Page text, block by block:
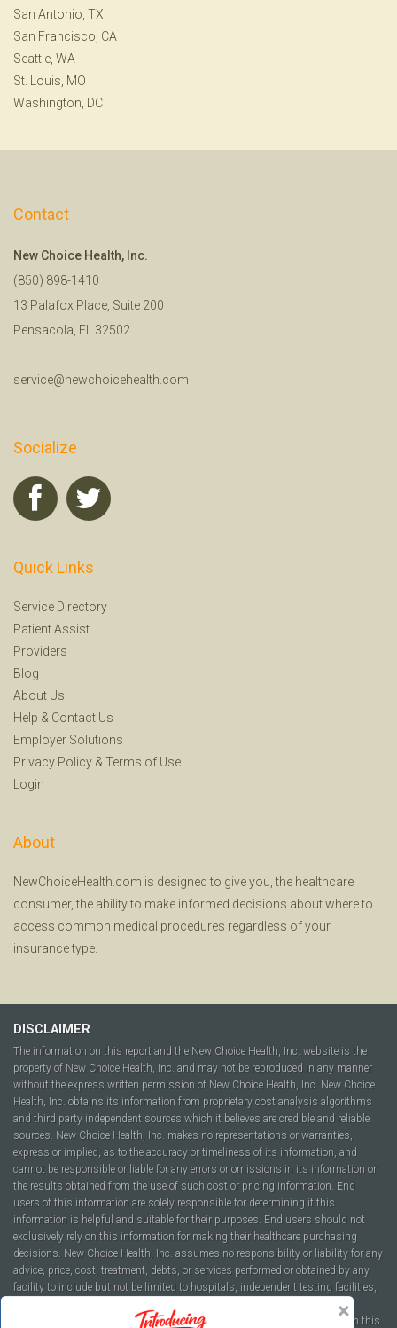
San Antonio, TX
San Francisco, CA
Seattle, WA
St. Louis, MO
Washington, DC
Contact
New Choice Health, Inc.
(850) 898-1410
13 Palafox Place, Suite 200
Pensacola, FL 32502
service@newchoicehealth.com
Socialize
Quick Links
Service Directory
Patient Assist
Providers
Blog
About Us
Help & Contact Us
Employer Solutions
Privacy Policy & Terms of Use
Login
About
NewChoiceHealth.com is designed to give you, the healthcare
consumer, the ability to make informed decisions about where to
access common medical procedures regardless of your
insurance type.
DISCLAIMER
The information on this report and the New Choice Health, Inc. website is the
property of New Choice Health, Inc. and may not be reproduced in any manner
without the express written permission of New Choice Health, Inc. New Choice
Health, Inc. obtains its information from proprietary cost analysis algorithms
and third party independent sources which it believes are credible and reliable
sources. New Choice Health, Inc. makes no representations or warranties,
express or implied, as to the accuracy or timeliness of its information, and
cannot be responsible or liable for any errors or omissions in its information or
the results obtained from the use of such cost or pricing information. End
users of this information are solely responsible for determining if this
information is helpful and suitable for their purposes. End users should not
exclusively rely on this information for making their healthcare purchasing
decisions. New Choice Health, Inc. assumes no responsibility or liability for any
advice, price, cost, treatment, debts, or services performed or obtained by any
facility to include but not be limited to hospitals, independent testing facilities,
companies, health plans, or healthcare facilities of any kind featured within this